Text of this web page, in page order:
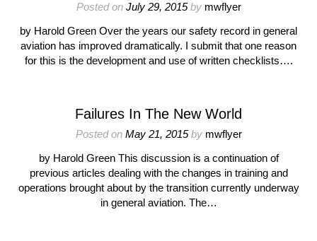
Posted on July 29, 2015by mwflyer
by Harold Green Over the years our safety record in general
aviation has improved dramatically. I submit that one reason
for this is the development and use of written checklists….
Failures In The New World
Posted on May 21, 2015by mwflyer
by Harold Green This discussion is a continuation of
previous articles dealing with the changes in training and
operations brought about by the transition currently underway
in general aviation. The…